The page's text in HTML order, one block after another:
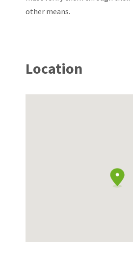
other means.
Location